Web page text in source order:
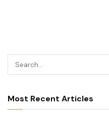
Most Recent Articles